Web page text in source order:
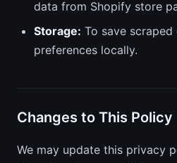
data from Shopify store
Storage: To save
preferences locally.
Changes to This Policy
We may update this privacy